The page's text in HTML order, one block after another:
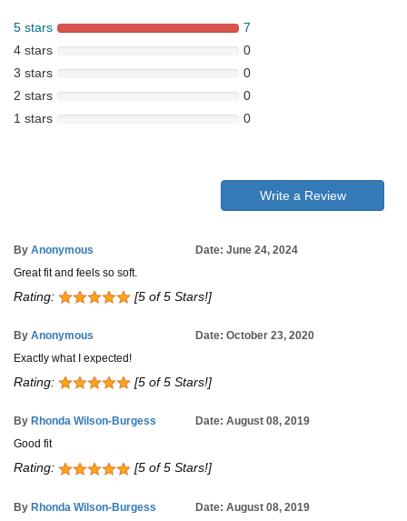
5 stars
7
4 stars
0
3 stars
0
2 stars
0
1 stars
0
Write a Review
By Anonymous
Date: June 24, 2024
Great fit and feels so soft.
Rating: [5 of 5 Stars!]
By Anonymous
Date: October 23, 2020
Exactly what I expected!
Rating: [5 of 5 Stars!]
By Rhonda Wilson-Burgess
Date: August 08, 2019
Good fit
Rating: [5 of 5 Stars!]
By Rhonda Wilson-Burgess
Date: August 08, 2019